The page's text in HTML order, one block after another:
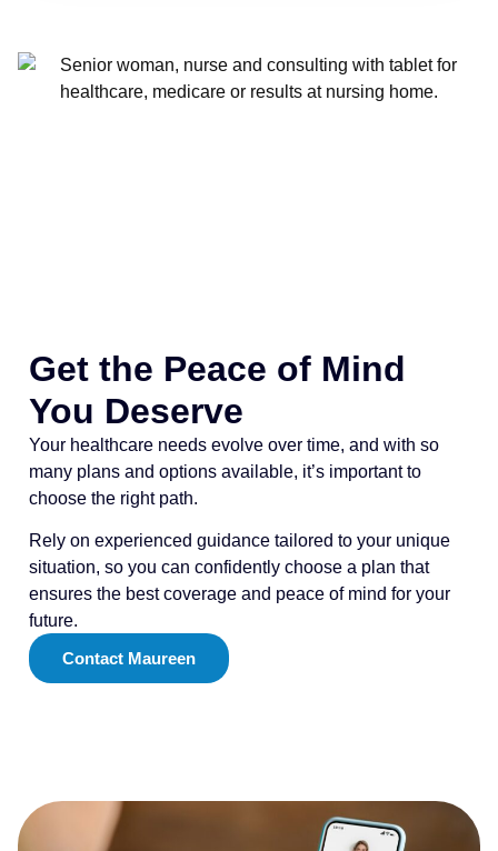
Get the Peace of Mind
You Deserve
Your healthcare needs evolve over time, and with so
many plans and options available, it’s important to
choose the right path.
Rely on experienced guidance tailored to your unique
situation, so you can confidently choose a plan that
ensures the best coverage and peace of mind for your
future.
Contact Maureen